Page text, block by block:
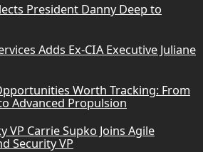
President Danny Deep to
Adds Ex-CIA Executive Juliane
Worth Tracking: From
Advanced Propulsion
VP Carrie Supko Joins Agile
Security VP